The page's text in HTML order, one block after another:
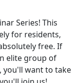
Series! This
for residents,
free. If
elite group of
you'll want to take